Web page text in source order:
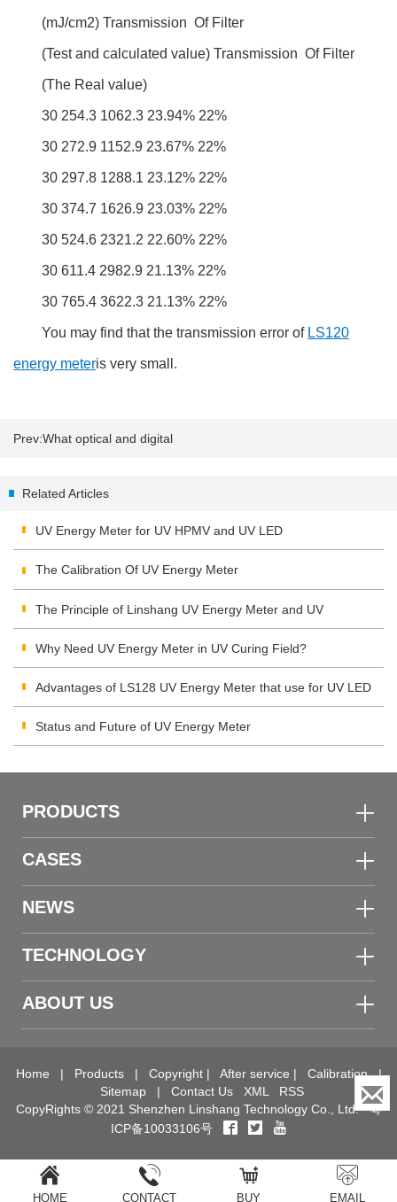
(mJ/cm2) Transmission Of Filter
(Test and calculated value) Transmission Of Filter
(The Real value)
30 254.3 1062.3 23.94% 22%
30 272.9 1152.9 23.67% 22%
30 297.8 1288.1 23.12% 22%
30 374.7 1626.9 23.03% 22%
30 524.6 2321.2 22.60% 22%
30 611.4 2982.9 21.13% 22%
30 765.4 3622.3 21.13% 22%
You may find that the transmission error of LS120
energy meteris very small.
Prev:What optical and digital
Related Articles
UV Energy Meter for UV HPMV and UV LED
The Calibration Of UV Energy Meter
The Principle of Linshang UV Energy Meter and UV
Integrating Radiometer
Why Need UV Energy Meter in UV Curing Field?
Advantages of LS128 UV Energy Meter that use for UV LED
Status and Future of UV Energy Meter
PRODUCTS
CASES
NEWS
TECHNOLOGY
ABOUT US
Home | Products| Copyright| After service | Calibration|
Sitemap | Contact Us XML
RSS
CopyRights © 2021 Shenzhen Linshang Technology Co., Ltd.粤
ICP备10033106号
HOME CONTACT BUY EMAIL